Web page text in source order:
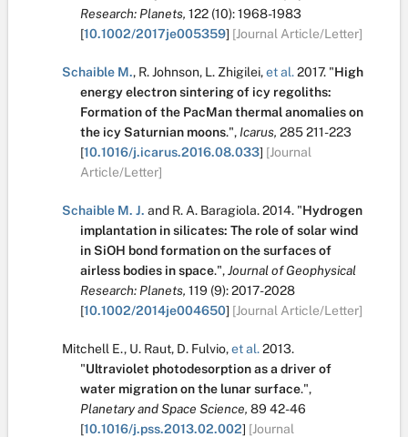
Research: Planets, 122 (10):1968-1983
[10.1002/2017je005359] [Journal Article/Letter]
Schaible M., R. Johnson, L. Zhigilei,et al.2017. "High
energy electron sintering of icy regoliths:
Formation of the PacMan thermal anomalies on
the icy Saturnian moons.", Icarus, 285211-223
[10.1016/j.icarus.2016.08.033] [Journal
Article/Letter]
Schaible M. J. and R. A. Baragiola.2014. "Hydrogen
implantation in silicates: The role of solar wind
in SiOH bond formation on the surfaces of
airless bodies in space.",Journal of Geophysical
Research: Planets, 119 (9):2017-2028
[10.1002/2014je004650] [Journal Article/Letter]
Mitchell E., U. Raut, D. Fulvio,et al.2013.
"Ultraviolet photodesorption as a driver of
water migration on the lunar surface.",
Planetary and Space Science, 89 42-46
[10.1016/j.pss.2013.02.002] [Journal